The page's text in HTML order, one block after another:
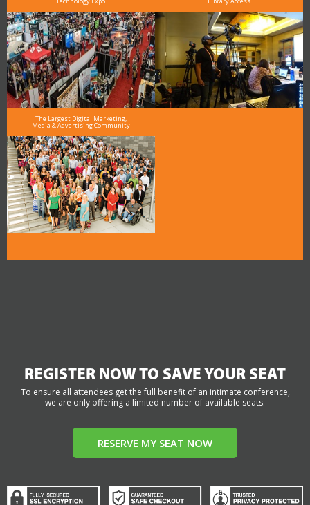
The Largest Digital Marketing,
Media & Advertising Community
REGISTER NOW TO SAVE YOUR SEAT
To ensure all attendees get the full benefit of an intimate conference,
we are only offering a limited number of available seats.
RESERVE MY SEAT NOW